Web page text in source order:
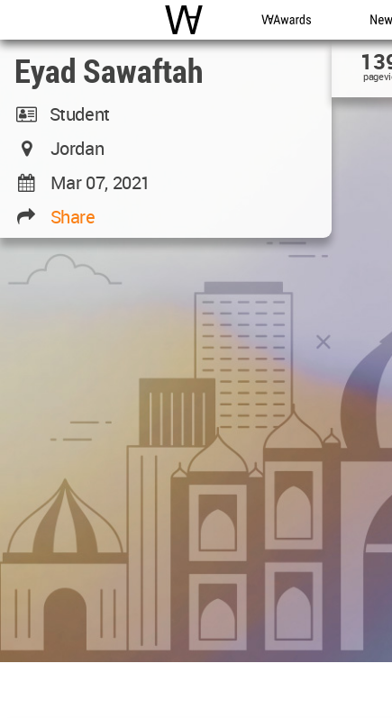
WAC WA Awards
Eyad Sawaftah
Student
Jordan
Mar 07, 2021
Share